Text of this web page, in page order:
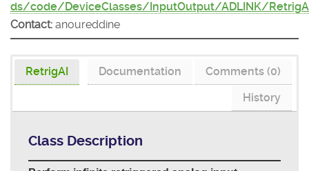
ds/code/DeviceClasses/InputOutput/ADLINK/
Contact: anoureddine
RetrigAI Comments (0)
Documentation
History
Class Description